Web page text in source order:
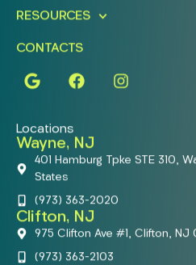
RESOURCES
CONTACTS
Locations
Wayne, NJ
401 Hamburg Tpke STE 310,
States
(973) 363-2020
Clifton, NJ
975 Clifton Ave #1, Clifton, NJ
(973) 363-2103